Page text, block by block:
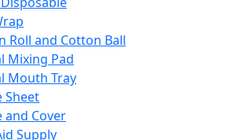
Roll and Cotton Ball
Mixing Pad
Mouth Tray
Sheet
and Cover
Supply